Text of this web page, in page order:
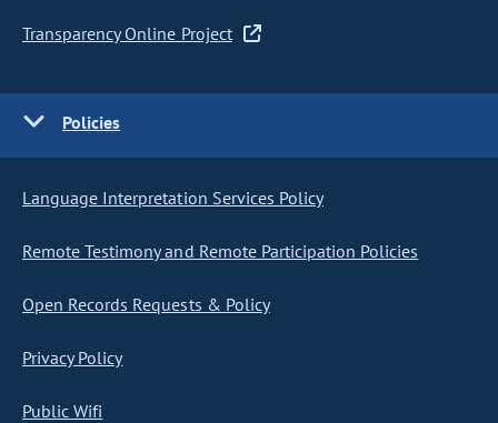
Transparency Online Project
Policies
Language Interpretation Services Policy
Remote Testimony and Remote Participation Policies
Open Records Requests & Policy
Privacy Policy
Public Wifi